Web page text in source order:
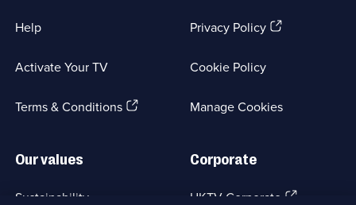
Help
Activate Your TV
Terms & Conditions(Opens
Privacy Policy(Opens
tab)
Cookie Policy
Manage Cookies
Our values
Sustainability
Corporate
UKTV Corporate (Opens